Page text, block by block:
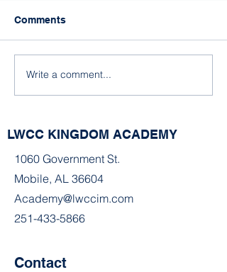
Comments
Write a comment...
LWCC KINGDOM ACADEMY
1060 Government St.
Mobile, AL 36604
Academy@lwccim.com
251-433-5866
Contact